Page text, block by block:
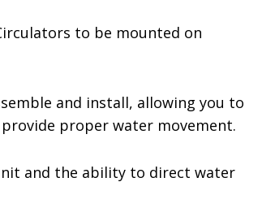
to be mounted on
and install, allowing you to
proper water movement.
and the ability to direct water